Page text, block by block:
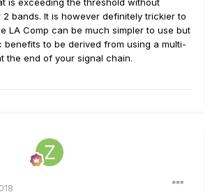
is exceeding the threshold without
bands. It is however definitely trickier to
LA Comp can be much simpler to use but
benefits to be derived from using a multi-
the end of your signal chain.